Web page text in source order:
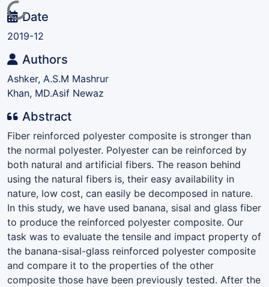
Loading...
Date
2019-12
Authors
Ashker, A.S.M Mashrur
Khan, MD.Asif Newaz
Abstract
Fiber reinforced polyester composite is stronger than
the normal polyester. Polyester can be reinforced by
both natural and artificial fibers. The reason behind
using the natural fibers is, their easy availability in
nature, low cost, can easily be decomposed in nature.
In this study, we have used banana, sisal and glass fiber
to produce the reinforced polyester composite. Our
task was to evaluate the tensile and impact property of
the banana-sisal-glass reinforced polyester composite
and compare it to the properties of the other
composite those have been previously tested. After the